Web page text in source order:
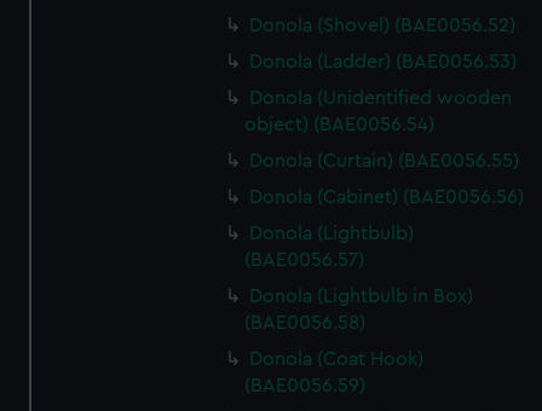
Donola (Shovel) (BAE0056.52)
Donola (Ladder) (BAE0056.53)
Donola (Unidentified wooden
object) (BAE0056.54)
Donola (Curtain) (BAE0056.55)
Donola (Cabinet) (BAE0056.56)
Donola (Lightbulb)
(BAE0056.57)
Donola (Lightbulb in Box)
(BAE0056.58)
Donola (Coat Hook)
(BAE0056.59)